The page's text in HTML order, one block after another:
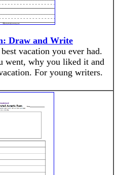
Draw and Write
vacation you ever had.
went, why you liked it and
For young writers.